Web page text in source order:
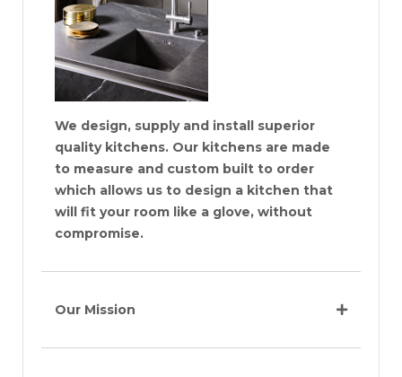
We design, supply and install superior
quality kitchens. Our kitchens are made
to measure and custom built to order
which allows us to design a kitchen that
will fit your room like a glove, without
compromise.
Our Mission